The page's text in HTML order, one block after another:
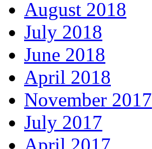
August 2018
July 2018
June 2018
April 2018
November 2017
July 2017
April 2017